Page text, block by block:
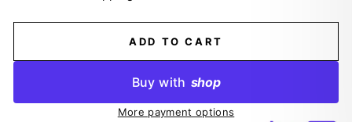
ADD TO CART
Buy with shop
More payment options